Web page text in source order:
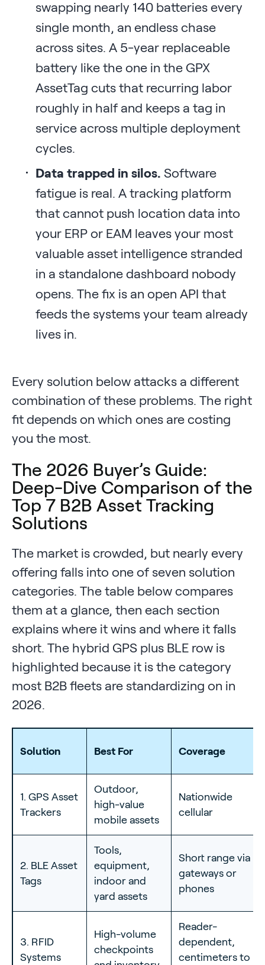
swapping nearly 140 batteries every
single month, an endless chase
across sites. A 5-year replaceable
battery like the one in the GPX
AssetTag cuts that recurring labor
roughly in half and keeps a tag in
service across multiple deployment
cycles.
Data trapped in silos. Software
fatigue is real. A tracking platform
that cannot push location data into
your ERP or EAM leaves your most
valuable asset intelligence stranded
in a standalone dashboard nobody
opens. The fix is an open API that
feeds the systems your team already
lives in.
Every solution below attacks a different
combination of these problems. The right
fit depends on which ones are costing
you the most.
The 2026 Buyer’s Guide:
Deep-Dive Comparison of the
Top 7 B2B Asset Tracking
Solutions
The market is crowded, but nearly every
offering falls into one of seven solution
categories. The table below compares
them at a glance, then each section
explains where it wins and where it falls
short. The hybrid GPS plus BLE row is
highlighted because it is the category
most B2B fleets are standardizing on in
2026.
Solution Best For Coverage
1. GPS Asset
Trackers
Outdoor,
high-value
mobile assets
Nationwide
cellular
2. BLE Asset
Tags
Tools,
equipment,
indoor and
yard assets
Short range via
gateways or
phones
3. RFID
Systems
High-volume
checkpoints
Reader-
dependent,
centimeters to